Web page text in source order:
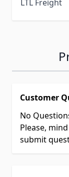
LTL Freight
Customer
No
Please,
submit